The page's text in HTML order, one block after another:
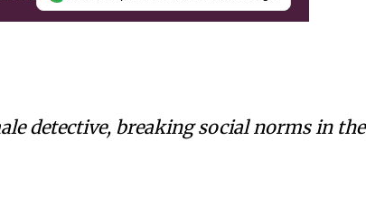
detective, breaking social norms in the